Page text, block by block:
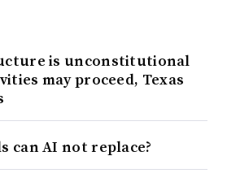
is unconstitutional
may proceed, Texas
can AI not replace?